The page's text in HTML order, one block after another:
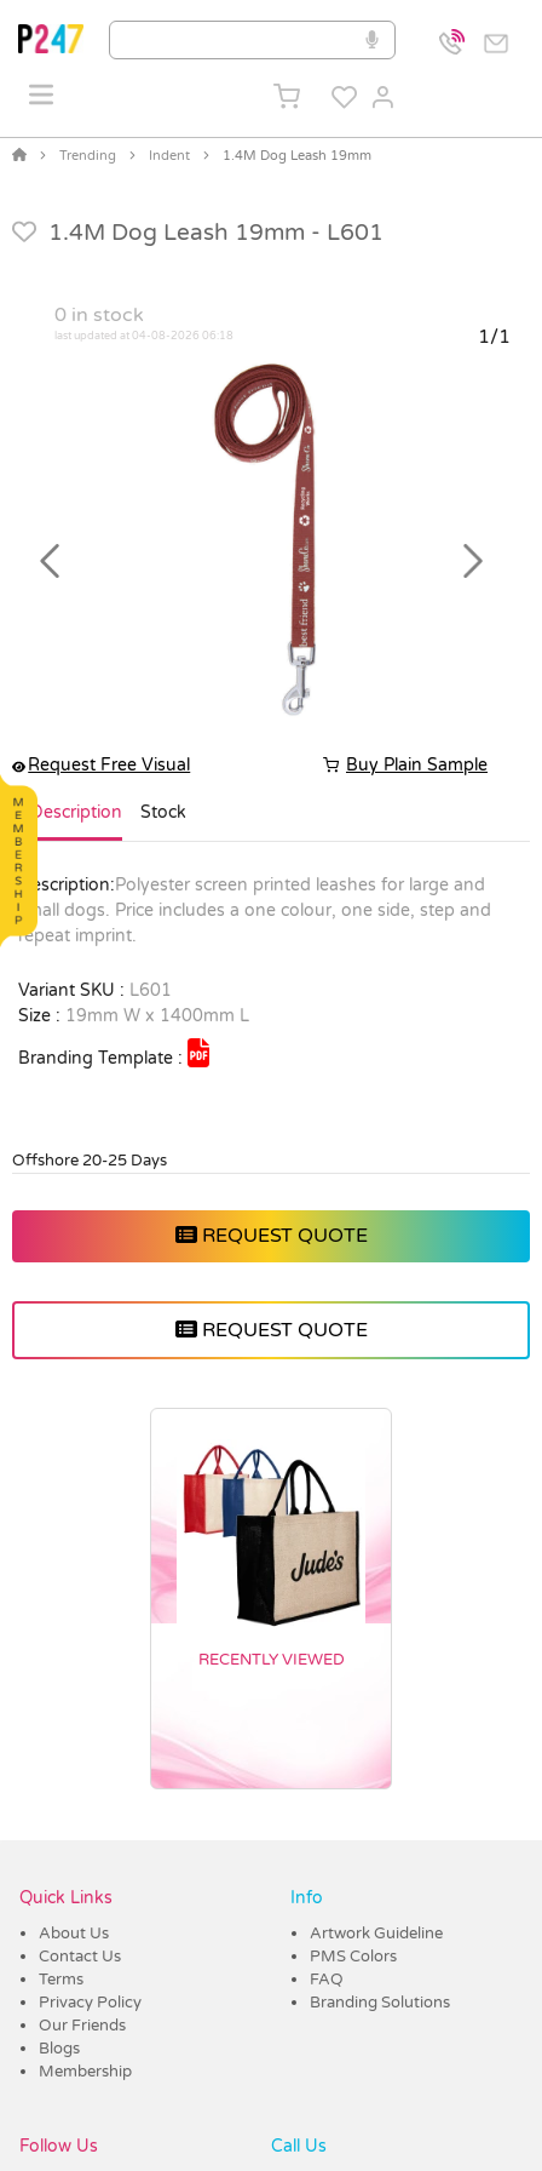
Trending Indent 1.4M Dog Leash 19mm
1.4M Dog Leash 19mm - L601
0 in stock
last updated at 04-08-2026 06:18 1/1
Previous Next
Request Free Visual Buy Plain Sample
Description Stock
Description:Polyester screen printed leashes for large and
small dogs. Price includes a one colour, one side, step and
repeat imprint.
Variant SKU : L601
Size : 19mm W x 1400mm L
Branding Template :
Offshore 20-25 Days
REQUEST QUOTE
REQUEST QUOTE
RECENTLY VIEWED
Quick Links
About Us
Contact Us
Terms
Privacy Policy
Our Friends
Blogs
Membership
Info
Artwork Guideline
PMS Colors
FAQ
Branding Solutions
Follow Us Call Us